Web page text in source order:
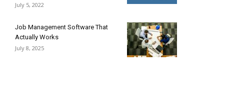
July 5, 2022
Job Management Software That
Actually Works
July 8, 2025